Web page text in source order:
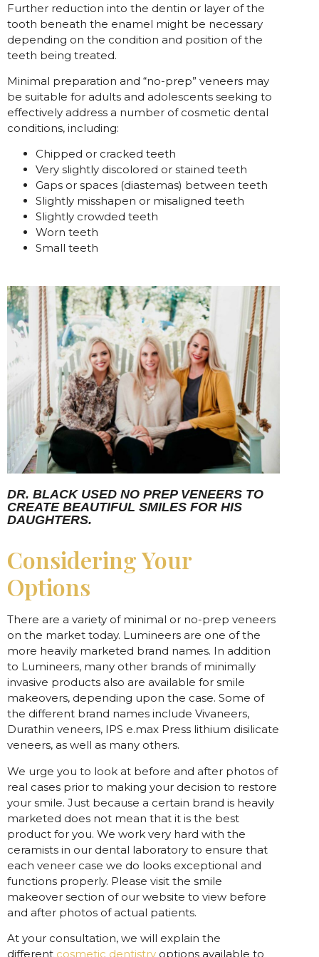
Further reduction into the dentin or layer of the
tooth beneath the enamel might be necessary
depending on the condition and position of the
teeth being treated.
Minimal preparation and “no-prep” veneers may
be suitable for adults and adolescents seeking to
effectively address a number of cosmetic dental
conditions, including:
Chipped or cracked teeth
Very slightly discolored or stained teeth
Gaps or spaces (diastemas) between teeth
Slightly misshapen or misaligned teeth
Slightly crowded teeth
Worn teeth
Small teeth
DR. BLACK USED NO PREP VENEERS TO
CREATE BEAUTIFUL SMILES FOR HIS
DAUGHTERS.
Considering Your
Options
There are a variety of minimal or no-prep veneers
on the market today. Lumineers are one of the
more heavily marketed brand names. In addition
to Lumineers, many other brands of minimally
invasive products also are available for smile
makeovers, depending upon the case. Some of
the different brand names include Vivaneers,
Durathin veneers, IPS e.max Press lithium disilicate
veneers, as well as many others.
We urge you to look at before and after photos of
real cases prior to making your decision to restore
your smile. Just because a certain brand is heavily
marketed does not mean that it is the best
product for you. We work very hard with the
ceramists in our dental laboratory to ensure that
each veneer case we do looks exceptional and
functions properly. Please visit the smile
makeover section of our website to view before
and after photos of actual patients.
At your consultation, we will explain the
different cosmetic dentistry options available to